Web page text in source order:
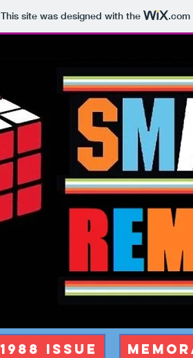
This site was designed with the .com
1988 Issue